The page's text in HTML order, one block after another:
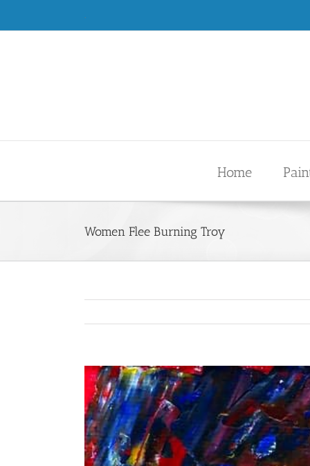
content
.
Home
Women Flee Burning Troy
View
Larger
Image